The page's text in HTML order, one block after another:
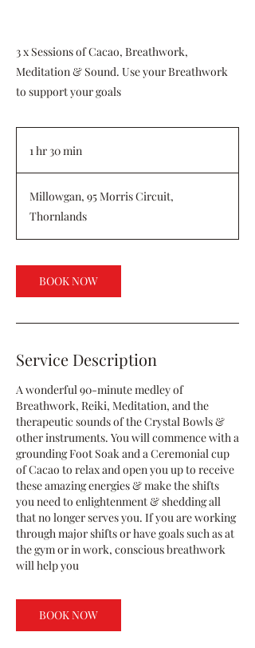
3 x Sessions of Cacao, Breathwork,
Meditation & Sound. Use your Breathwork
to support your goals
1 hr 30 min
h
0
n
Millowgan, 95 Morris Circuit,
Thornlands
BOOK NOW
Service Description
A wonderful 90-minute medley of
Breathwork, Reiki, Meditation, and the
therapeutic sounds of the Crystal Bowls &
other instruments. You will commence with a
grounding Foot Soak and a Ceremonial cup
of Cacao to relax and open you up to receive
these amazing energies & make the shifts
you need to enlightenment & shedding all
that no longer serves you. If you are working
through major shifts or have goals such as at
the gym or in work, conscious breathwork
will help you
BOOK NOW